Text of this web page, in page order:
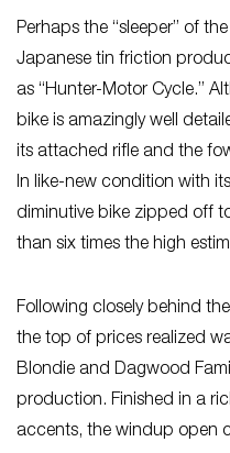
Perhaps the “sleeper” of
Japanese tin friction
as “Hunter-Motor Cycle.”
bike is amazingly well
its attached rifle and the
In like-new condition with
diminutive bike zipped off
than six times the high
Following closely behind
the top of prices realized
Blondie and Dagwood
production. Finished in a
accents, the windup open